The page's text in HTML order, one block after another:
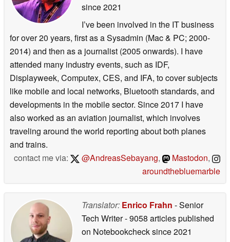
since 2021
I’ve been involved in the IT business
for over 20 years, first as a Sysadmin (Mac & PC; 2000-
2014) and then as a journalist (2005 onwards). I have
attended many industry events, such as IDF,
Displayweek, Computex, CES, and IFA, to cover subjects
like mobile and local networks, Bluetooth standards, and
developments in the mobile sector. Since 2017 I have
also worked as an aviation journalist, which involves
traveling around the world reporting about both planes
and trains.
contact me via:
@AndreasSebayang, Mastodon,
aroundthebluemarble
Translator: Enrico Frahn - Senior
Tech Writer- 9058 articles published
on Notebookchecksince 2021